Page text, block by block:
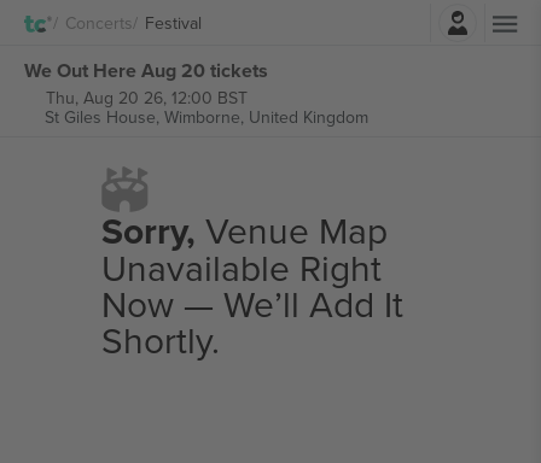
Concerts Festival
We Out Here Aug 20 tickets
Thu, Aug 20 26, 12:00 BST
St Giles House, Wimborne, United Kingdom
Sorry, Venue Map
Unavailable Right
Now — We’ll Add It
Shortly.